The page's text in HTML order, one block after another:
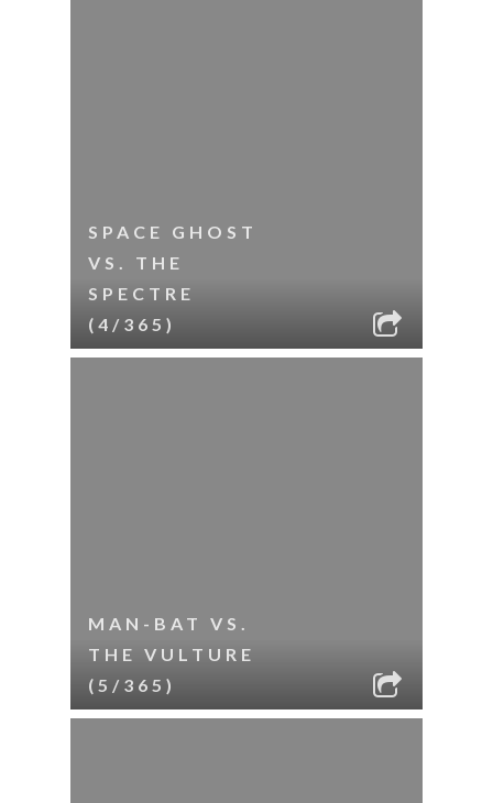
SPACE GHOST
VS. THE
SPECTRE
(4/365)
MAN-BAT VS.
THE VULTURE
(5/365)